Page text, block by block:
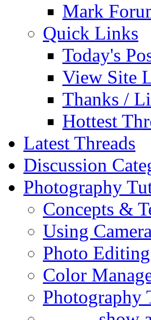
Mark
Quick Links
Today's
View Site
Thanks /
Hottest
Latest Threads
Discussion
Photography
Concepts &
Using
Photo
Color
Photography